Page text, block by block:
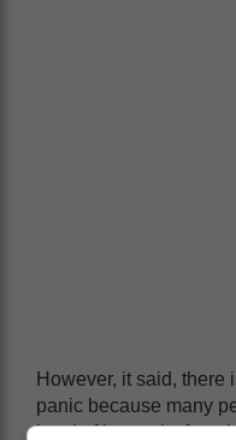
However, it said, there
panic because many
level of immunity from